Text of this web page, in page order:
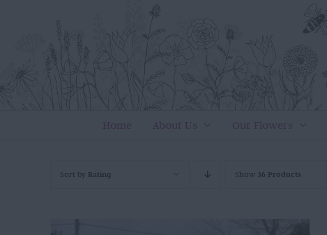
Home About Us Our Flowers
Sort by Rating Show 36 Products